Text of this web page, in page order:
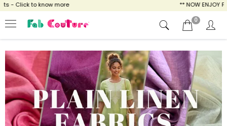
more ** NOW ENJOY FREE SHIPPING FOR
0